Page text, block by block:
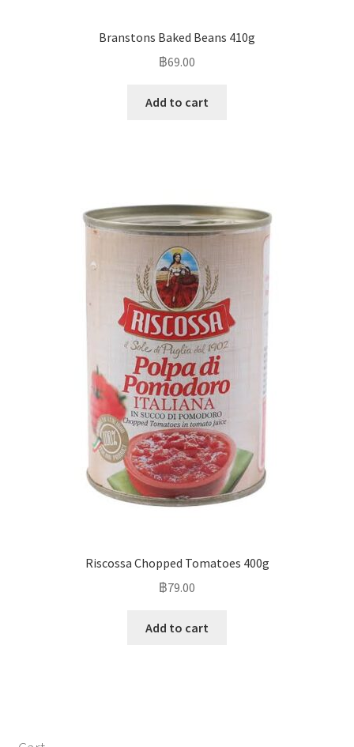
Branstons Baked Beans 410g
฿69.00
Add to cart
Riscossa Chopped Tomatoes 400g
฿79.00
Add to cart